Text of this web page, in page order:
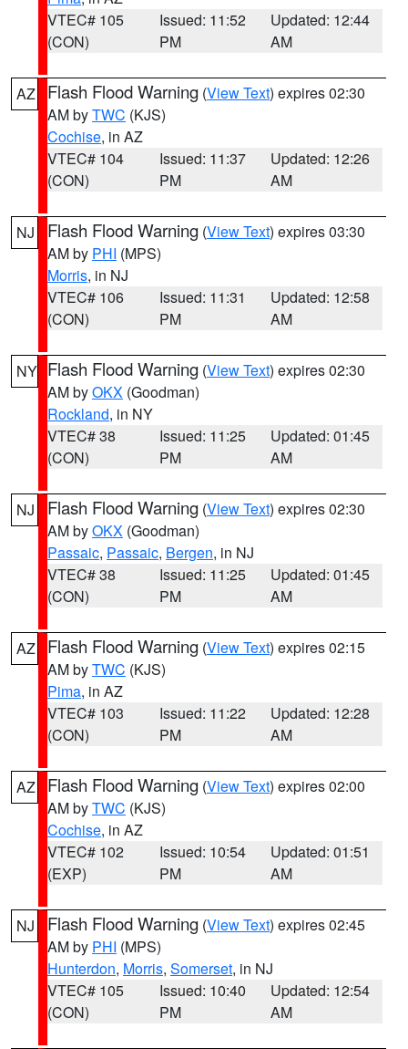
VTEC# 105
(CON)
Issued: 11:52
PM
Updated: 12:44
AM
AZ Flash Flood Warning (View Text) expires 02:30
AM byTWC (KJS)
Cochise, in AZ
VTEC# 104
(CON)
Issued: 11:37
PM
Updated: 12:26
AM
NJ Flash Flood Warning (View Text) expires 03:30
AM by PHI (MPS)
Morris, in NJ
VTEC# 106
(CON)
Issued: 11:31
PM
Updated: 12:58
AM
NY Flash Flood Warning (View Text) expires 02:30
AM byOKX (Goodman)
Rockland, in NY
VTEC# 38
(CON)
Issued: 11:25
PM
Updated: 01:45
AM
NJ Flash Flood Warning (View Text) expires 02:30
AM byOKX (Goodman)
Passaic, Passaic, Bergen, in NJ
VTEC# 38
(CON)
Issued: 11:25
PM
Updated: 01:45
AM
AZ Flash Flood Warning (View Text) expires 02:15
AM byTWC (KJS)
Pima, in AZ
VTEC# 103
(CON)
Issued: 11:22
PM
Updated: 12:28
AM
AZ Flash Flood Warning (View Text) expires 02:00
AM byTWC (KJS)
Cochise, in AZ
VTEC# 102
(EXP)
Issued: 10:54
PM
Updated: 01:51
AM
NJ Flash Flood Warning (View Text) expires 02:45
AM by PHI (MPS)
Hunterdon, Morris, Somerset, in NJ
VTEC# 105
(CON)
Issued: 10:40
PM
Updated: 12:54
AM